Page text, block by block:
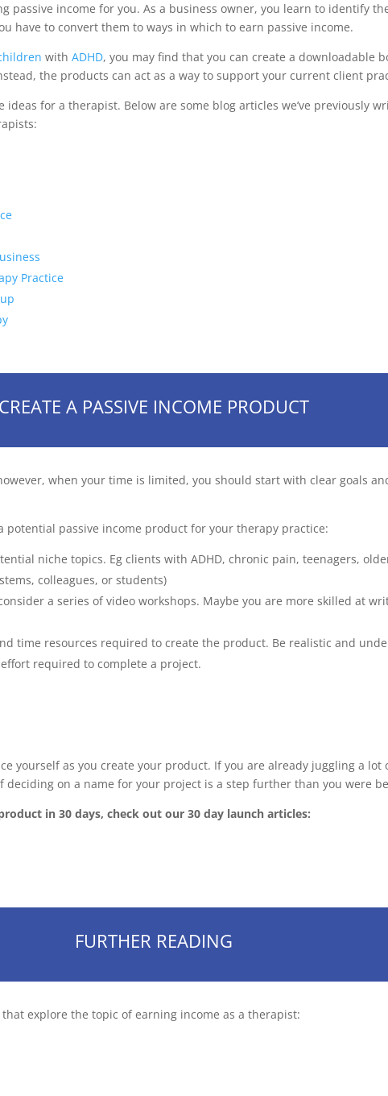
passive income for you. As a business owner, you learn to identify
have to convert them to ways in which to earn passive income.
withADHD, you may find that you can create a downloadable
the products can act as a way to support your current client
ideas for a therapist. Below are some blog articles we’ve previously
Practice
CREATE A PASSIVE INCOME PRODUCT
when your time is limited, you should start with clear goals
potential passive income product for your therapy practice:
niche topics. Eg clients with ADHD, chronic pain, teenagers,
colleagues, or students)
a series of video workshops. Maybe you are more skilled at
time resources required to create the product. Be realistic and
required to complete a project.
yourself as you create your product. If you are already juggling a
deciding on a name for your project is a step further than you were
in 30 days, check out our 30 day launch articles:
FURTHER READING
explore the topic of earning income as a therapist: